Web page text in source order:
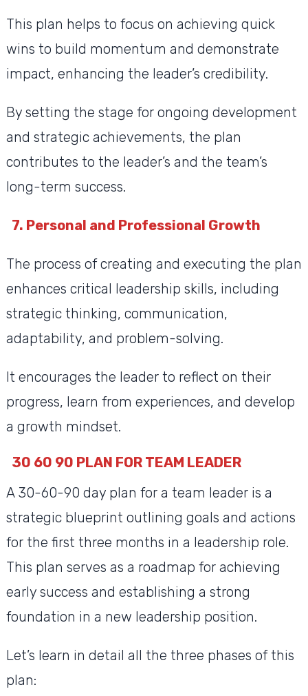
This plan helps to focus on achieving quick
wins to build momentum and demonstrate
impact, enhancing the leader’s credibility.
By setting the stage for ongoing development
and strategic achievements, the plan
contributes to the leader’s and the team’s
long-term success.
7. Personal and Professional Growth
The process of creating and executing the plan
enhances critical leadership skills, including
strategic thinking, communication,
adaptability, and problem-solving.
It encourages the leader to reflect on their
progress, learn from experiences, and develop
a growth mindset.
30 60 90 PLAN FOR TEAM LEADER
A 30-60-90 day plan for a team leader is a
strategic blueprint outlining goals and actions
for the first three months in a leadership role.
This plan serves as a roadmap for achieving
early success and establishing a strong
foundation in a new leadership position.
Let’s learn in detail all the three phases of this
plan: